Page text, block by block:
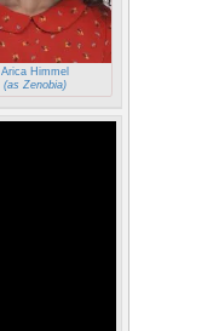
Arica Himmel
(as Zenobia)